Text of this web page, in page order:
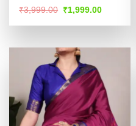
Rated4.52
₹3,999.00 Original
price
was:
₹1,999.00Current
is: